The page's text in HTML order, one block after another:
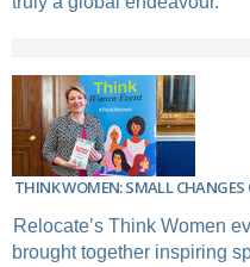
THINK WOMEN: SMALL CHANGES
Relocate’s Think Women
brought together inspiring